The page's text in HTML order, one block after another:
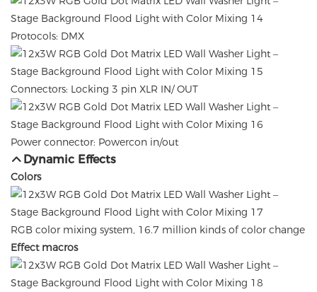
Protocols: DMX
Connectors: Locking 3 pin XLR IN/ OUT
Power connector: Powercon in/out
Dynamic Effects
Colors
RGB color mixing system, 16.7 million kinds of color change
Effect macros